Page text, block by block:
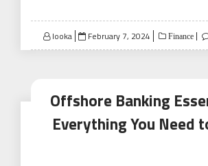
looka
Posted
on
February 7, 2024 Finance
Offshore Banking
Everything You Need